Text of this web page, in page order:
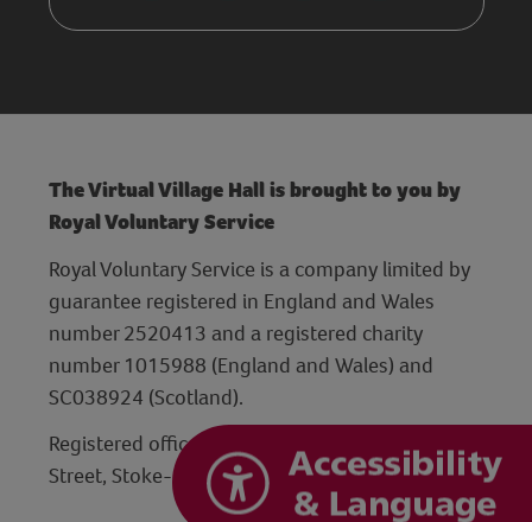
The Virtual Village Hall is brought to you by
Royal Voluntary Service
Royal Voluntary Service is a company limited by
guarantee registered in England and Wales
number 2520413 and a registered charity
number 1015988 (England and Wales) and
SC038924 (Scotland).
Registered office: Hanley Centre, 29 Charles
Street, Stoke-on-Trent, Staffordshire ST1 3JP